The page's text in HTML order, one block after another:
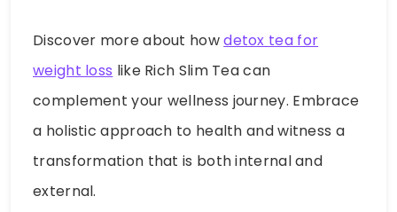
Discover more about howdetox tea for
weight loss like Rich Slim Tea can
complement your wellness journey. Embrace
a holistic approach to health and witness a
transformation that is both internal and
external.